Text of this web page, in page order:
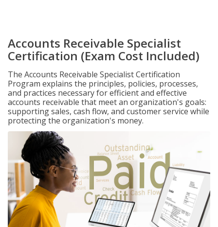
Accounts Receivable Specialist
Certification (Exam Cost Included)
The Accounts Receivable Specialist Certification
Program explains the principles, policies, processes,
and practices necessary for efficient and effective
accounts receivable that meet an organization's goals:
supporting sales, cash flow, and customer service while
protecting the organization's money.